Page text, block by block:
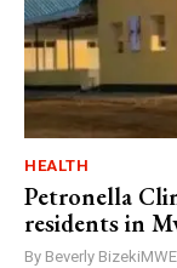
HEALTH
Petronella
residents in
By Beverly